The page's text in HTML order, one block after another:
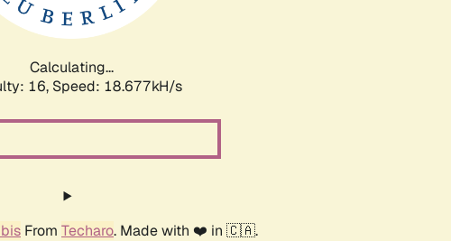
Calculating...
16, Speed: 18.677kH/s
From Techaro. Made with ❤️ in 🇨🇦.